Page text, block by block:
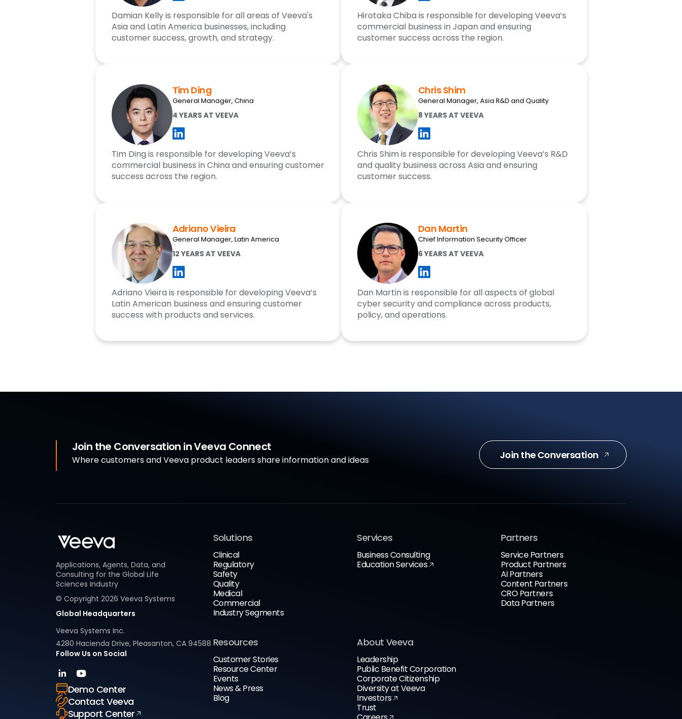
Damian Kelly is responsible for all areas of Veeva's
Asia and Latin America businesses, including
customer success, growth, and strategy.
Hirotaka Chiba is responsible for developing Veeva’s
commercial business in Japan and ensuring
customer success across the region.
Tim Ding
General Manager, China
4 YEARS AT VEEVA
Tim Ding is responsible for developing Veeva’s
commercial business in China and ensuring customer
success across the region.
Chris Shim
General Manager, Asia R&D and Quality
8 YEARS AT VEEVA
Chris Shim is responsible for developing Veeva’s R&D
and quality business across Asia and ensuring
customer success.
Adriano Vieira
General Manager, Latin America
12 YEARS AT VEEVA
Adriano Vieira is responsible for developing Veeva’s
Latin American business and ensuring customer
success with products and services.
Dan Martin
Chief Information Security Officer
6 YEARS AT VEEVA
Dan Martin is responsible for all aspects of global
cyber security and compliance across products,
policy, and operations.
Join the Conversation in Veeva Connect
Where customers and Veeva product leaders share information and ideas Join the Conversation
Applications, Agents, Data, and
Consulting for the Global Life
Sciences Industry
© Copyright 2026 Veeva Systems
Global Headquarters
Veeva Systems Inc.
4280 Hacienda Drive, Pleasanton, CA 94588
Follow Us on Social
Demo Center
Contact Veeva
Support Center
Solutions
Clinical
Regulatory
Safety
Quality
Medical
Commercial
Industry Segments
Services
Business Consulting
Education Services
Partners
Service Partners
Product Partners
AI Partners
Content Partners
CRO Partners
Data Partners
Resources
Customer Stories
Resource Center
Events
News & Press
Blog
About Veeva
Leadership
Public Benefit Corporation
Corporate Citizenship
Diversity at Veeva
Investors
Trust